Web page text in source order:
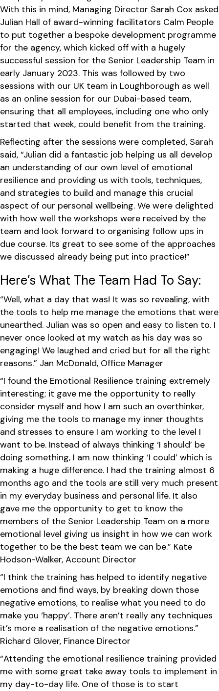
With this in mind, Managing Director Sarah Cox asked
Julian Hall of award-winning facilitators Calm People
to put together a bespoke development programme
for the agency, which kicked off with a hugely
successful session for the Senior Leadership Team in
early January 2023. This was followed by two
sessions with our UK team in Loughborough as well
as an online session for our Dubai-based team,
ensuring that all employees, including one who only
started that week, could benefit from the training.
Reflecting after the sessions were completed, Sarah
said, “Julian did a fantastic job helping us all develop
an understanding of our own level of emotional
resilience and providing us with tools, techniques,
and strategies to build and manage this crucial
aspect of our personal wellbeing. We were delighted
with how well the workshops were received by the
team and look forward to organising follow ups in
due course. Its great to see some of the approaches
we discussed already being put into practice!”
Here’s What The Team Had To Say:
“Well, what a day that was! It was so revealing, with
the tools to help me manage the emotions that were
unearthed. Julian was so open and easy to listen to. I
never once looked at my watch as his day was so
engaging! We laughed and cried but for all the right
reasons.” Jan McDonald, Office Manager
“I found the Emotional Resilience training extremely
interesting; it gave me the opportunity to really
consider myself and how I am such an overthinker,
giving me the tools to manage my inner thoughts
and stresses to ensure I am working to the level I
want to be. Instead of always thinking ‘I should’ be
doing something, I am now thinking ‘I could’ which is
making a huge difference. I had the training almost 6
months ago and the tools are still very much present
in my everyday business and personal life. It also
gave me the opportunity to get to know the
members of the Senior Leadership Team on a more
emotional level giving us insight in how we can work
together to be the best team we can be.” Kate
Hodson-Walker, Account Director
“I think the training has helped to identify negative
emotions and find ways, by breaking down those
negative emotions, to realise what you need to do
make you ‘happy’. There aren’t really any techniques
it’s more a realisation of the negative emotions.”
Richard Glover, Finance Director
“Attending the emotional resilience training provided
me with some great take away tools to implement in
my day-to-day life. One of those is to start